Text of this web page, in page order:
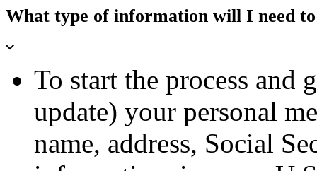
What type of information will I need
To start the process and
update) your personal
name, address, Social